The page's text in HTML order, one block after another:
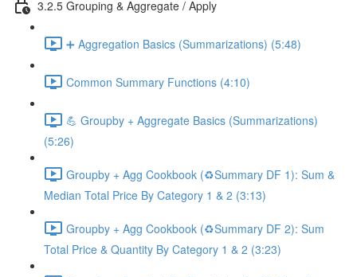
3.2.5 Grouping & Aggregate / Apply
➕ Aggregation Basics (Summarizations) (5:48)
Common Summary Functions (4:10)
💪 Groupby + Aggregate Basics (Summarizations)
(5:26)
Groupby + Agg Cookbook (♻️Summary DF 1): Sum &
Median Total Price By Category 1 & 2 (3:13)
Groupby + Agg Cookbook (♻️Summary DF 2): Sum
Total Price & Quantity By Category 1 & 2 (3:23)